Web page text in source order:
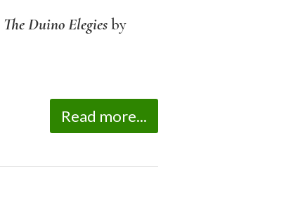
TheDuino Elegiesby
Read more...